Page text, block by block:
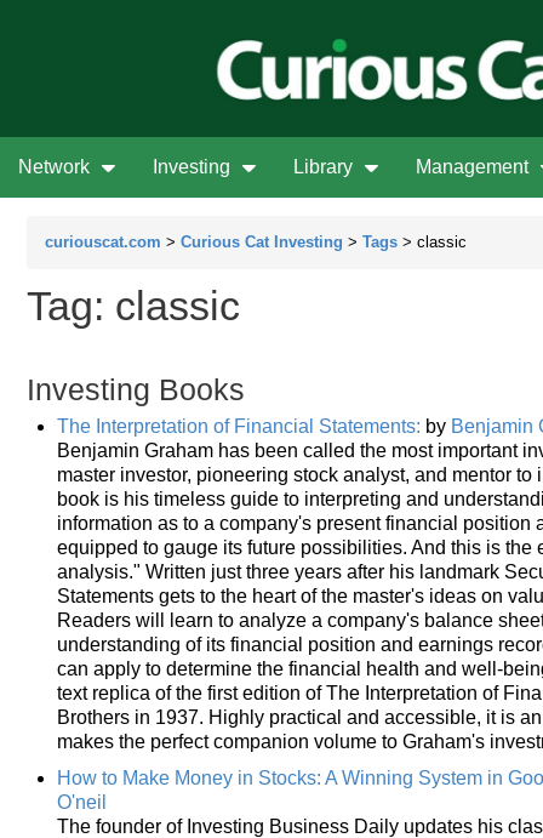
Network Investing Library Management
curiouscat.com > Curious Cat Investing > Tags > classic
Tag: classic
Investing Books
The Interpretation of Financial Statements: by Benjamin
Benjamin Graham has been called the most important
master investor, pioneering stock analyst, and mentor
book is his timeless guide to interpreting and
information as to a company's present financial position
equipped to gauge its future possibilities. And this is
analysis." Written just three years after his landmark
Statements gets to the heart of the master's ideas on
Readers will learn to analyze a company's balance
understanding of its financial position and earnings
can apply to determine the financial health and well-
text replica of the first edition of The Interpretation of
Brothers in 1937. Highly practical and accessible, it is
makes the perfect companion volume to Graham's
How to Make Money in Stocks: A Winning System in
O'neil
The founder of Investing Business Daily updates his